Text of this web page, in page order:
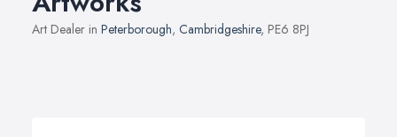
Art Dealer in Peterborough, Cambridgeshire, PE6 8PJ